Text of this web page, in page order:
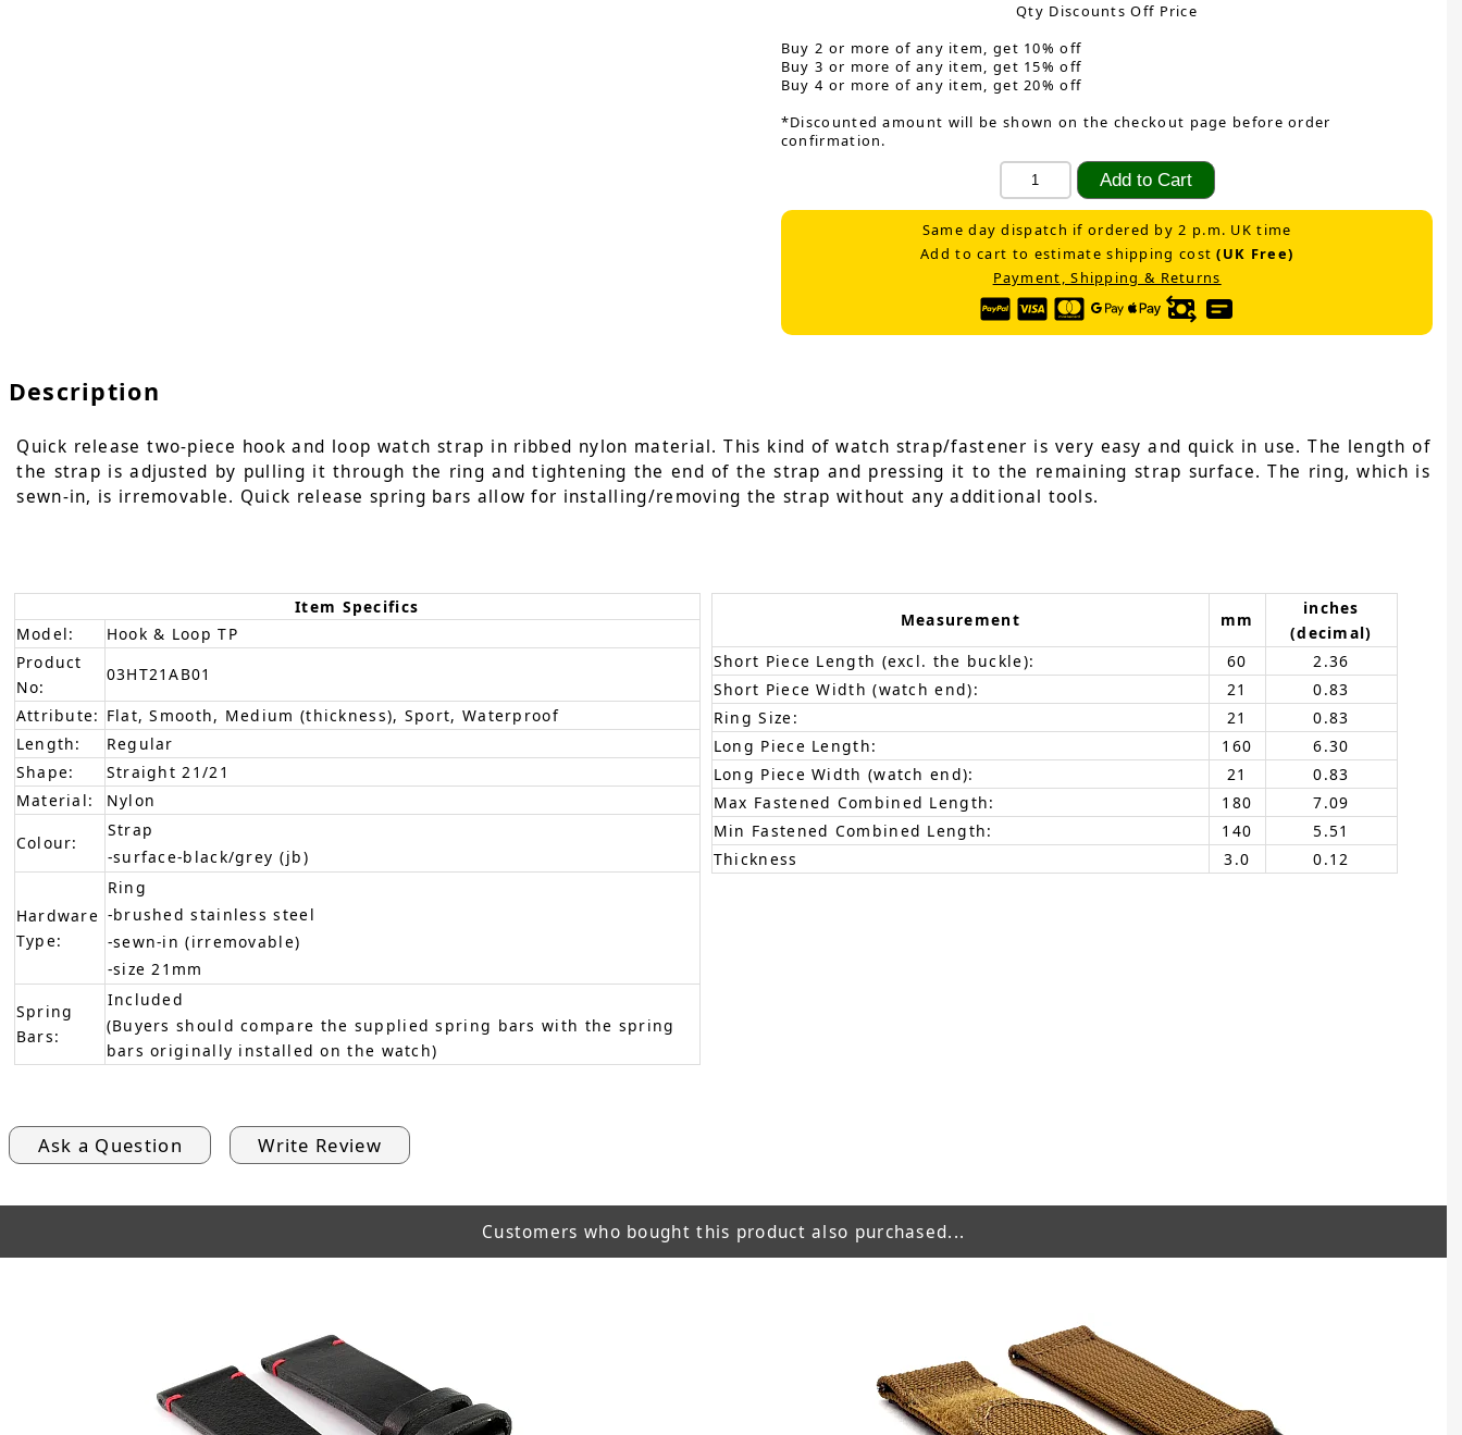
Qty Discounts Off Price
Buy 2 or more of any item, get 10% off
Buy 3 or more of any item, get 15% off
Buy 4 or more of any item, get 20% off
*Discounted amount will be shown on the checkout page before order
confirmation.
Same day dispatch if ordered by 2 p.m. UK time
Add to cart to estimate shipping cost(UK Free)
Payment, Shipping & Returns
Description
Quick release two-piece hook and loop watch strap in ribbed nylon material. This kind of watch strap/fastener is very easy and quick in use. The length of
the strap is adjusted by pulling it through the ring and tightening the end of the strap and pressing it to the remaining strap surface. The ring, which is
sewn-in, is irremovable. Quick release spring bars allow for installing/removing the strap without any additional tools.
Item Specifics
Model:
Hook & Loop TP
Product
No:
03HT21AB01
Attribute: Flat, Smooth, Medium (thickness), Sport, Waterproof
Length:
Regular
Shape:
Straight 21/21
Material:
Nylon
Colour:
Strap
-surface-black/grey (jb)
Hardware
Type:
Ring
-brushed stainless steel
-sewn-in (irremovable)
-size 21mm
Spring
Bars:
Included
(Buyers should compare the supplied spring bars with the spring
bars originally installed on the watch)
Measurement mm
inches
(decimal)
Short Piece Length (excl. the buckle):
60
2.36
Short Piece Width (watch end):
21
0.83
Ring Size:
21
0.83
Long Piece Length:
160
6.30
Long Piece Width (watch end):
21
0.83
Max Fastened Combined Length:
180
7.09
Min Fastened Combined Length:
140
5.51
Thickness
3.0 0.12
Ask a Question Write Review
Customers who bought this product also purchased...